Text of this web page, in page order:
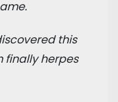
this
finally herpes